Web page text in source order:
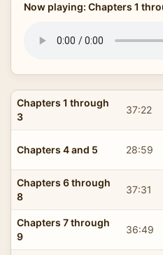
Now playing: Chapters 1
Chapters 1 through
3
37:22
Chapters 4 and 5 28:59
Chapters 6 through
8
37:31
Chapters 7 through
9
36:49